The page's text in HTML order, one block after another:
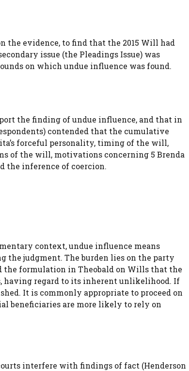
the evidence, to find that the 2015 Will had
issue (the Pleadings Issue) was
on which undue influence was found.
the finding of undue influence, and that in
contended that the cumulative
forceful personality, timing of the will,
of the will, motivations concerning 5 Brenda
the inference of coercion.
context, undue influence means
the judgment. The burden lies on the party
the formulation in Theobald on Wills that the
having regard to its inherent unlikelihood. If
It is commonly appropriate to proceed on
beneficiaries are more likely to rely on
interfere with findings of fact (Henderson